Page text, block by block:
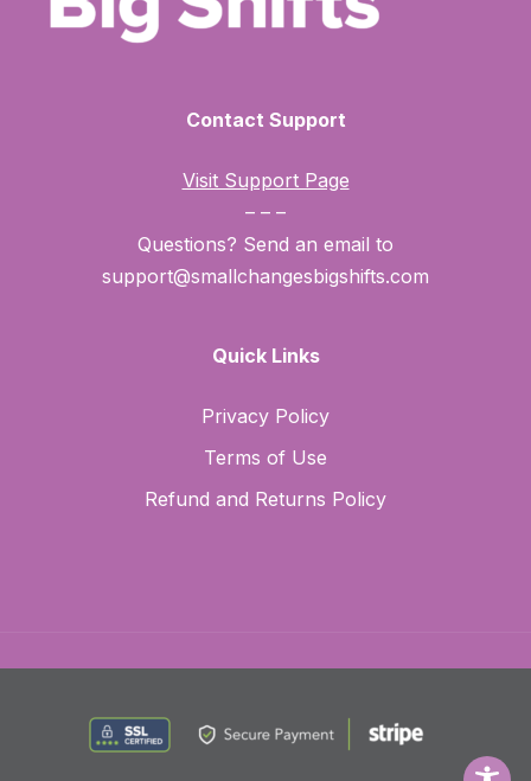
Contact Support
Visit Support Page
– – –
Questions? Send an email to
support@smallchangesbigshifts.com
Quick Links
Privacy Policy
Terms of Use
Refund and Returns Policy